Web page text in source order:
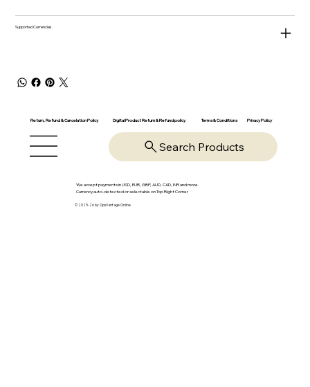
Supported Currencies
Return, Refund & Cancelation Policy Digital Product Return & Refund policy Terms & Conditions Privacy Policy
Search Products
We accept payments in USD, EUR, GBP, AUD, CAD, INR and more.
Currency auto-detected or selectable on Top Right Corner
© 2025-26 by OpsVantage Online